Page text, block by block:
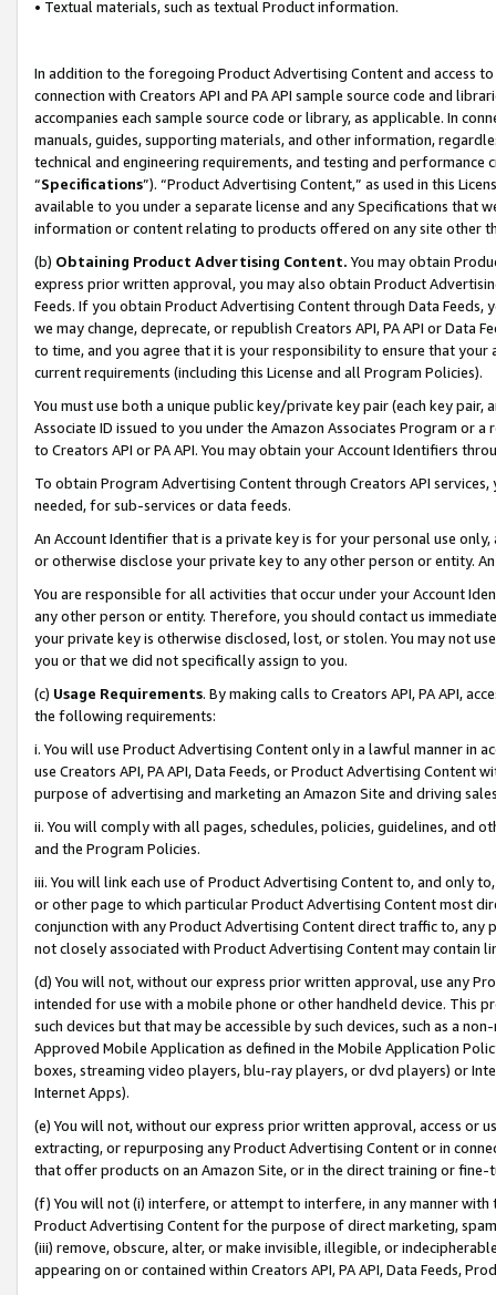
• Textual materials, such as textual Product information.
In addition to the foregoing Product Advertising Content and access
connection with Creators API and PA API sample source code and
accompanies each sample source code or library, as applicable. In
manuals, guides, supporting materials, and other information,
technical and engineering requirements, and testing and
“Specifications”). “Product Advertising Content,” as used in this
available to you under a separate license and any Specifications that
information or content relating to products offered on any site other
(b) Obtaining Product Advertising Content. You may obtain
express prior written approval, you may also obtain Product
Feeds. If you obtain Product Advertising Content through Data Feeds,
we may change, deprecate, or republish Creators API, PA API or Data
to time, and you agree that it is your responsibility to ensure that your
current requirements (including this License and all Program Policies).
You must use both a unique public key/private key pair (each key pair,
Associate ID issued to you under the Amazon Associates Program or
to Creators API or PA API. You may obtain your Account Identifiers
To obtain Program Advertising Content through Creators API
needed, for sub-services or data feeds.
An Account Identifier that is a private key is for your personal use
or otherwise disclose your private key to any other person or entity.
You are responsible for all activities that occur under your Account
any other person or entity. Therefore, you should contact us
your private key is otherwise disclosed, lost, or stolen. You may not
you or that we did not specifically assign to you.
(c) Usage Requirements. By making calls to Creators API, PA API,
the following requirements:
i. You will use Product Advertising Content only in a lawful manner in
use Creators API, PA API, Data Feeds, or Product Advertising
purpose of advertising and marketing an Amazon Site and driving
ii. You will comply with all pages, schedules, policies, guidelines, and
and the Program Policies.
iii. You will link each use of Product Advertising Content to, and only
or other page to which particular Product Advertising Content most
conjunction with any Product Advertising Content direct traffic to,
not closely associated with Product Advertising Content may contain
(d) You will not, without our express prior written approval, use any
intended for use with a mobile phone or other handheld device. This
such devices but that may be accessible by such devices, such as a
Approved Mobile Application as defined in the Mobile Application
boxes, streaming video players, blu-ray players, or dvd players) or
Internet Apps).
(e) You will not, without our express prior written approval, access or
extracting, or repurposing any Product Advertising Content or in
that offer products on an Amazon Site, or in the direct training or
(f) You will not (i) interfere, or attempt to interfere, in any manner
Product Advertising Content for the purpose of direct marketing,
(iii) remove, obscure, alter, or make invisible, illegible, or
appearing on or contained within Creators API, PA API, Data Feeds,